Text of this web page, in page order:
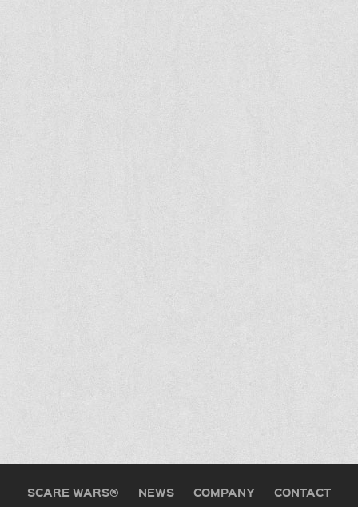
SCARE WARS® NEWS COMPANY
CONTACT